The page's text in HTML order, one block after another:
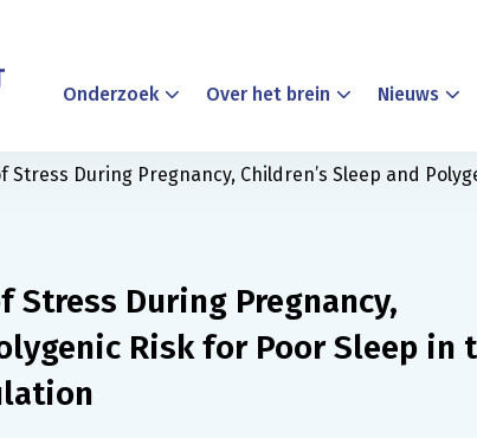
Onderzoek Over het brein Nieuws
Stress During Pregnancy, Children’s Sleep and
During Pregnancy,
Risk for Poor Sleep in